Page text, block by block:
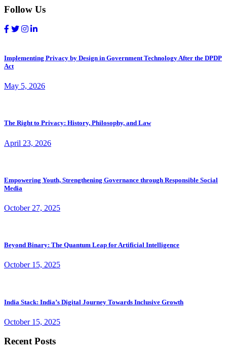
Follow Us
Implementing Privacy by Design in Government Technology After the DPDP
Act
May 5, 2026
The Right to Privacy: History, Philosophy, and Law
April 23, 2026
Empowering Youth, Strengthening Governance through Responsible Social
Media
October 27, 2025
Beyond Binary: The Quantum Leap for Artificial Intelligence
October 15, 2025
India Stack: India’s Digital Journey Towards Inclusive Growth
October 15, 2025
Recent Posts